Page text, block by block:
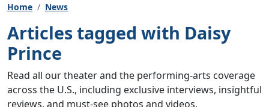
Home News
Articles tagged with Daisy
Prince
Read all our theater and the performing-arts coverage
across the U.S., including exclusive interviews, insightful
reviews, and must-see photos and videos.